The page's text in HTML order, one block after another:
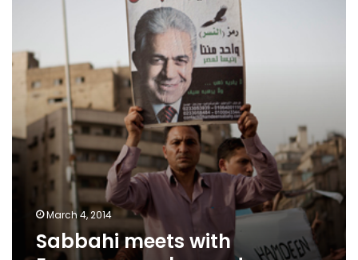
ambassadors
March 4, 2014
Sabbahi meets with